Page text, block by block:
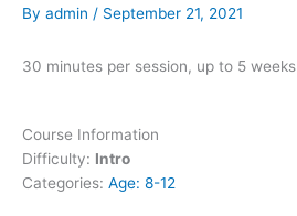
By admin / September 21, 2021
30 minutes per session, up to 5 weeks
Course Information
Difficulty: Intro
Categories: Age: 8-12